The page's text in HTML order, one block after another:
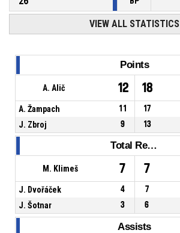
VIEW ALL STATISTICS
Points
A. Alič 12 18
A. Žampach 11 17
J. Zbroj
9 13
Total Rebounds
M. Klimeš 7 7
J. Dvořáček 4 7
J. Šotnar
3 6
Assists